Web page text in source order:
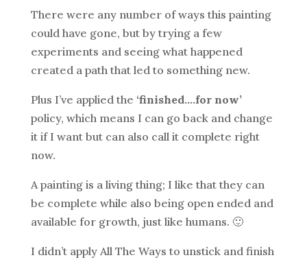
There were any number of ways this painting
could have gone, but by trying a few
experiments and seeing what happened
created a path that led to something new.
Plus I’ve applied the ‘finished….for now’
policy, which means I can go back and change
it if I want but can also call it complete right
now.
A painting is a living thing; I like that they can
be complete while also being open ended and
available for growth, just like humans. 🙂
I didn’t apply All The Ways to unstick and finish